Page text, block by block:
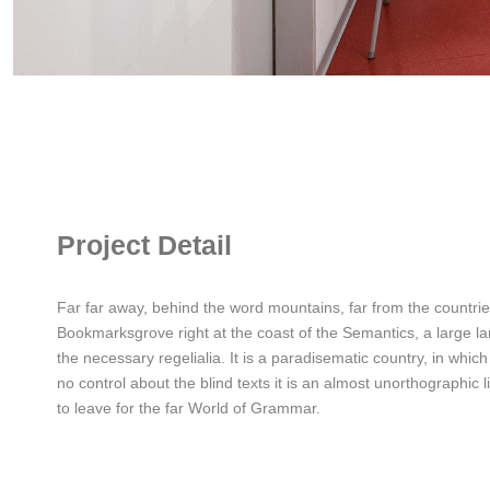
Project Detail
Far far away, behind the word mountains, far from the
Bookmarksgrove right at the coast of the Semantics, a large
the necessary regelialia. It is a paradisematic country, in
no control about the blind texts it is an almost
to leave for the far World of Grammar.